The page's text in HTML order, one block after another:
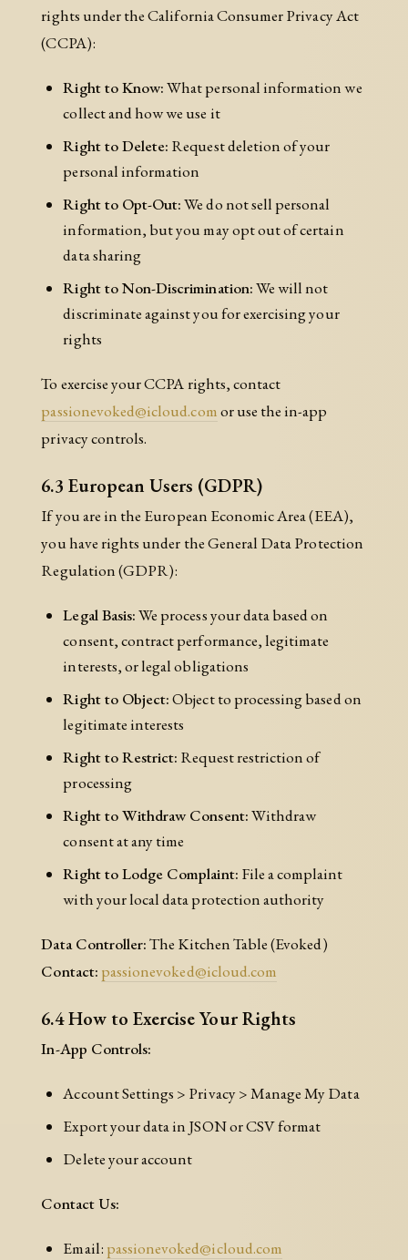
rights under the California Consumer Privacy Act
(CCPA):
Right to Know:What personal information we
collect and how we use it
Right to Delete: Request deletion of your
personal information
Right to Opt-Out:We do not sell personal
information, but you may opt out of certain
data sharing
Right to Non-Discrimination:We will not
discriminate against you for exercising your
rights
To exercise your CCPA rights, contact
passionevoked@icloud.comor use the in-app
privacy controls.
6.3 European Users (GDPR)
If you are in the European Economic Area (EEA),
you have rights under the General Data Protection
Regulation (GDPR):
Legal Basis:We process your data based on
consent, contract performance, legitimate
interests, or legal obligations
Right to Object:Object to processing based on
legitimate interests
Right to Restrict: Request restriction of
processing
Right to Withdraw Consent:Withdraw
consent at any time
Right to Lodge Complaint: File a complaint
with your local data protection authority
Data Controller:The Kitchen Table (Evoked)
Contact: passionevoked@icloud.com
6.4 How to Exercise Your Rights
In-App Controls:
Account Settings > Privacy > Manage My Data
Export your data in JSON or CSV format
Delete your account
Contact Us:
Email: passionevoked@icloud.com